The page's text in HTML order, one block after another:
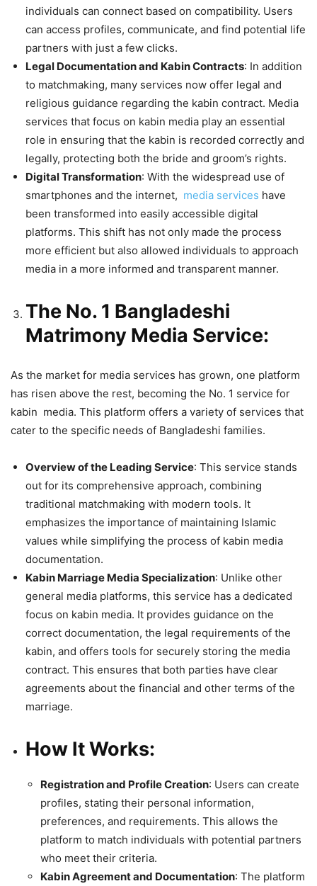
individuals can connect based on compatibility. Users
can access profiles, communicate, and find potential life
partners with just a few clicks.
Legal Documentation and Kabin Contracts: In addition
to matchmaking, many services now offer legal and
religious guidance regarding the kabin contract. Media
services that focus on kabin media play an essential
role in ensuring that the kabin is recorded correctly and
legally, protecting both the bride and groom’s rights.
Digital Transformation: With the widespread use of
smartphones and the internet, media services have
been transformed into easily accessible digital
platforms. This shift has not only made the process
more efficient but also allowed individuals to approach
media in a more informed and transparent manner.
The No. 1 Bangladeshi
Matrimony Media Service:
As the market for media services has grown, one platform
has risen above the rest, becoming the No. 1 service for
kabin media. This platform offers a variety of services that
cater to the specific needs of Bangladeshi families.
Overview of the Leading Service: This service stands
out for its comprehensive approach, combining
traditional matchmaking with modern tools. It
emphasizes the importance of maintaining Islamic
values while simplifying the process of kabin media
documentation.
Kabin Marriage Media Specialization: Unlike other
general media platforms, this service has a dedicated
focus on kabin media. It provides guidance on the
correct documentation, the legal requirements of the
kabin, and offers tools for securely storing the media
contract. This ensures that both parties have clear
agreements about the financial and other terms of the
marriage.
How It Works:
Registration and Profile Creation: Users can create
profiles, stating their personal information,
preferences, and requirements. This allows the
platform to match individuals with potential partners
who meet their criteria.
Kabin Agreement and Documentation: The platform